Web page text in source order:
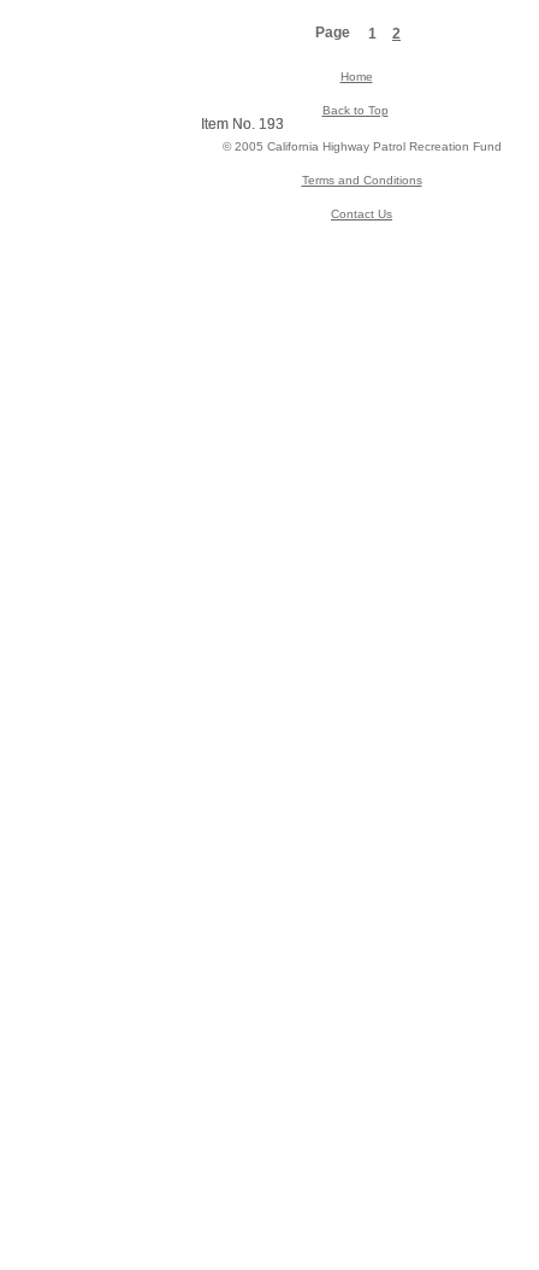
© 2005 California Highway Patrol Recreation Fund
Terms and Conditions
Contact Us
Home
Back to Top
1
Page 2
Item No. 193
Item No. 193